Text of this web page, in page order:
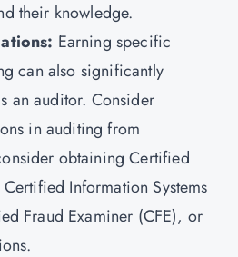
their knowledge.
Earning specific
can also significantly
an auditor. Consider
in auditing from
obtaining Certified
Certified Information Systems
Fraud Examiner (CFE), or